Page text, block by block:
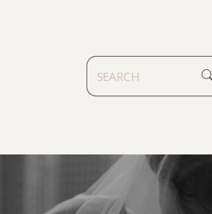
Search